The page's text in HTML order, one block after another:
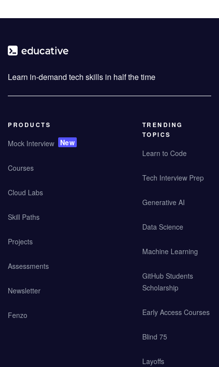
Learn in-demand tech skills in half the time
PRODUCTS
Mock Interview New
Courses
Cloud Labs
Skill Paths
Projects
Assessments
Newsletter
Fenzo
TRENDING
TOPICS
Learn to Code
Tech Interview Prep
Generative AI
Data Science
Machine Learning
GitHub Students
Scholarship
Early Access Courses
Blind 75
Layoffs